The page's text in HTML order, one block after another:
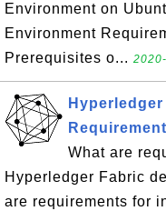
Environment on
Environment
Prerequisites o...
Requirement
What are
Hyperledger Fabric
are requirements for